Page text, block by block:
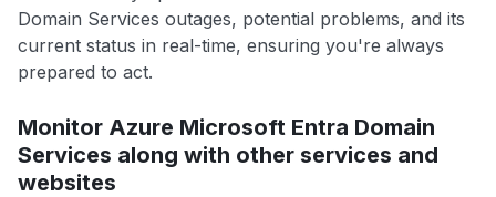
Domain Services outages, potential problems, and its
current status in real-time, ensuring you're always
prepared to act.
Monitor Azure Microsoft Entra Domain
Services along with other services and
websites